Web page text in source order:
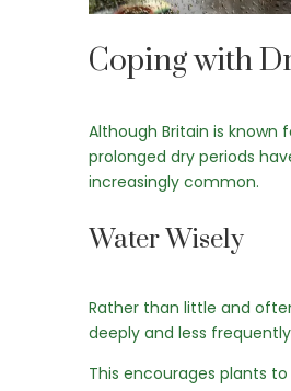
Coping with
Although Britain is known
prolonged dry periods
increasingly common.
Water Wisely
Rather than little and
deeply and less
This encourages plants